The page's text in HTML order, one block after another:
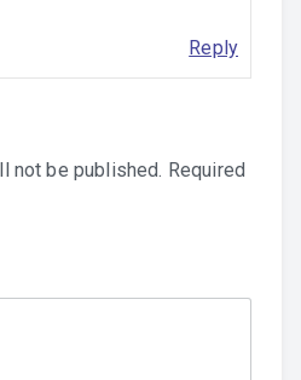
Reply
not be published. Required